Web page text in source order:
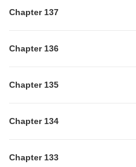
Chapter 137
Chapter 136
Chapter 135
Chapter 134
Chapter 133